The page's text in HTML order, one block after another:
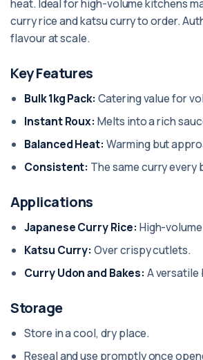
heat. Ideal for high-volume kitchens
curry rice and katsu curry to order.
flavour at scale.
Key Features
Bulk 1kg Pack: Catering value for
Instant Roux: Melts into a rich
Balanced Heat: Warming but
Consistent: The same curry every
Applications
Japanese Curry Rice: High-
Katsu Curry: Over crispy cutlets.
Curry Udon and Bakes: A versatile
Storage
Store in a cool, dry place.
Reseal and use promptly once